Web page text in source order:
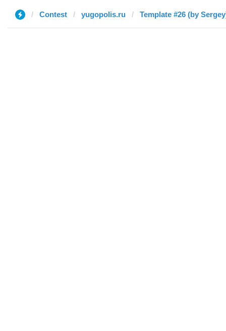
Contest yugopolis.ru Template #26 (by